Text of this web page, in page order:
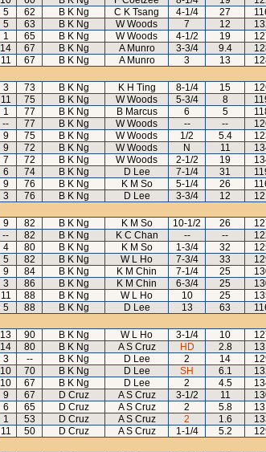
5 62 B K Ng C K Tsang 4-1/4 27
5 63 B K Ng W Woods 7 12
1 65 B K Ng W Woods 4-1/2 19
14 67 B K Ng A Munro 3-3/4 9.4
11 67 B K Ng A Munro 3 13
3 73 B K Ng K H Ting 8-1/4 15
11 75 B K Ng W Woods 5-3/4 8
1 77 B K Ng B Marcus 6 5
-- 77 B K Ng W Woods -- --
9 75 B K Ng W Woods 1/2 5.4
9 72 B K Ng W Woods N 11
7 72 B K Ng W Woods 2-1/2 19
6 74 B K Ng D Lee 7-1/4 31
9 76 B K Ng K M So 5-1/4 26
3 76 B K Ng D Lee 3-3/4 12
9 82 B K Ng K M So 10-1/2 26
-- 82 B K Ng K C Chan -- --
4 80 B K Ng K M So 1-3/4 32
5 82 B K Ng W L Ho 7-3/4 33
9 84 B K Ng K M Chin 7-1/4 25
3 86 B K Ng K M Chin 6-3/4 25
11 88 B K Ng W L Ho 10 25
5 88 B K Ng D Lee 13 63
13 90 B K Ng W L Ho 3-1/4 10
14 80 B K Ng A S Cruz HD 2.8
3 -- B K Ng D Lee 2 14
10 70 B K Ng D Lee SH 6.1
10 67 B K Ng D Lee 2 4.5
9 67 D Cruz A S Cruz 3-1/2 11
6 65 D Cruz A S Cruz 2 5.8
1 53 D Cruz A S Cruz 2 1.6
11 50 D Cruz A S Cruz 1-1/4 5.2